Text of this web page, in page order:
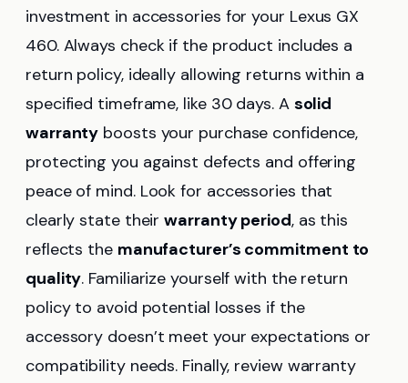
investment in accessories for your Lexus GX
460. Always check if the product includes a
return policy, ideally allowing returns within a
specified timeframe, like 30 days. A solid
warranty boosts your purchase confidence,
protecting you against defects and offering
peace of mind. Look for accessories that
clearly state theirwarranty period, as this
reflects the manufacturer’s commitment to
quality. Familiarize yourself with the return
policy to avoid potential losses if the
accessory doesn’t meet your expectations or
compatibility needs. Finally, review warranty